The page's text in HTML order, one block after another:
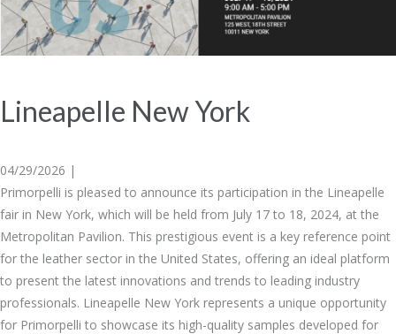
Lineapelle New York
04/29/2026 |
Primorpelli is pleased to announce its participation in the Lineapelle
fair in New York, which will be held from July 17 to 18, 2024, at the
Metropolitan Pavilion. This prestigious event is a key reference point
for the leather sector in the United States, offering an ideal platform
to present the latest innovations and trends to leading industry
professionals. Lineapelle New York represents a unique opportunity
for Primorpelli to showcase its high-quality samples developed for